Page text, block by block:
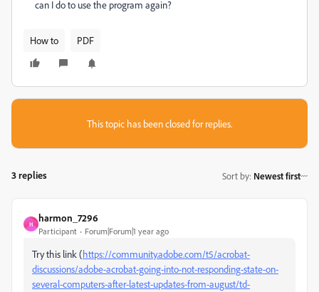
can I do to use the program again?
How to PDF
This topic has been closed for replies.
3 replies Sort by: Newest first
H
harmon_7296
Participant Forum|Forum|1 year ago
Try this link (https://community.adobe.com/t5/acrobat-
discussions/adobe-acrobat-going-into-not-responding-state-on-
several-computers-after-latest-updates-from-august/td-